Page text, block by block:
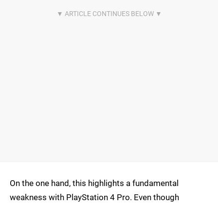
On the one hand, this highlights a fundamental
weakness with PlayStation 4 Pro. Even though